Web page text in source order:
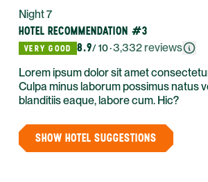
Night 7
HOTEL RECOMMENDATION #3
VERY GOOD 8.9/ 10·3,332reviews
Lorem ipsum dolor sit amet
Culpa minus laborum possimus natus
blanditiis eaque, labore cum. Hic?
SHOW HOTEL SUGGESTIONS